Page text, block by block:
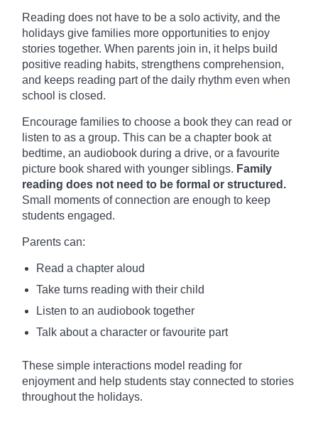
Reading does not have to be a solo activity, and the
holidays give families more opportunities to enjoy
stories together. When parents join in, it helps build
positive reading habits, strengthens comprehension,
and keeps reading part of the daily rhythm even when
school is closed.
Encourage families to choose a book they can read or
listen to as a group. This can be a chapter book at
bedtime, an audiobook during a drive, or a favourite
picture book shared with younger siblings. Family
reading does not need to be formal or structured.
Small moments of connection are enough to keep
students engaged.
Parents can:
Read a chapter aloud
Take turns reading with their child
Listen to an audiobook together
Talk about a character or favourite part
These simple interactions model reading for
enjoyment and help students stay connected to stories
throughout the holidays.